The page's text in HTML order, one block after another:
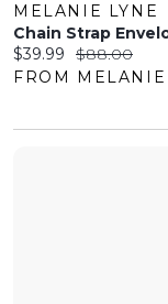
MELANIE LYNE
Current price:
$39.99 Original price:
$88.00
FROM MELANIE